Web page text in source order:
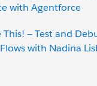
with Agentforce
— Test and
with Nadina